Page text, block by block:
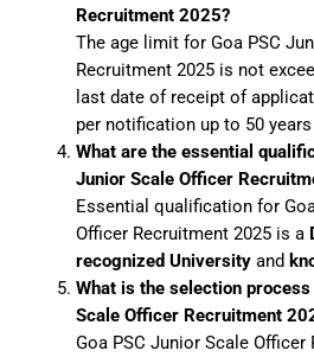
Recruitment 2025?
The age limit for Goa PSC
Recruitment 2025 is not
last date of receipt of
per notification up to 50
What are the essential
Junior Scale Officer
Essential qualification for
Officer Recruitment 2025 is a
recognized Universityand
What is the selection
Scale Officer Recruitment
Goa PSC Junior Scale Officer